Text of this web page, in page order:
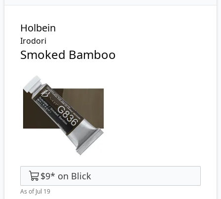
Holbein
Irodori
Smoked Bamboo
$9* on Blick
As of Jul 19